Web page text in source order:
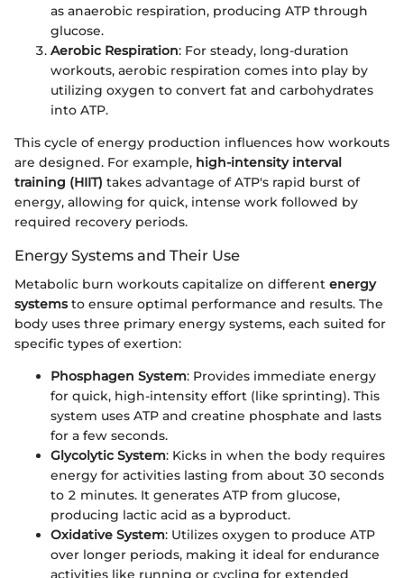
as anaerobic respiration, producing ATP through
glucose.
Aerobic Respiration: For steady, long-duration
workouts, aerobic respiration comes into play by
utilizing oxygen to convert fat and carbohydrates
into ATP.
This cycle of energy production influences how workouts
are designed. For example, high-intensity interval
training (HIIT) takes advantage of ATP's rapid burst of
energy, allowing for quick, intense work followed by
required recovery periods.
Energy Systems and Their Use
Metabolic burn workouts capitalize on different energy
systemsto ensure optimal performance and results. The
body uses three primary energy systems, each suited for
specific types of exertion:
Phosphagen System: Provides immediate energy
for quick, high-intensity effort (like sprinting). This
system uses ATP and creatine phosphate and lasts
for a few seconds.
Glycolytic System: Kicks in when the body requires
energy for activities lasting from about 30 seconds
to 2 minutes. It generates ATP from glucose,
producing lactic acid as a byproduct.
Oxidative System: Utilizes oxygen to produce ATP
over longer periods, making it ideal for endurance
activities like running or cycling for extended